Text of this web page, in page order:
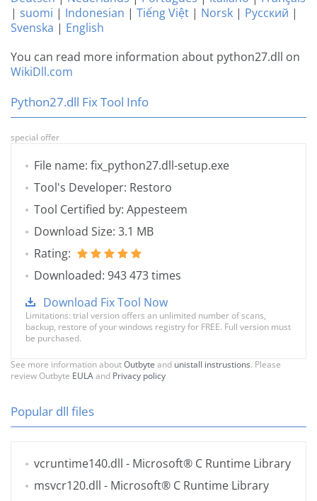
| suomi | Indonesian | Tiếng Việt | Norsk | Русский |
Svenska | English
You can read more information about python27.dll on
WikiDll.com
Python27.dll Fix Tool Info
special offer
File name: fix_python27.dll-setup.exe
Tool's Developer: Restoro
Tool Certified by: Appesteem
Download Size: 3.1 MB
Rating:
Downloaded: 943 473 times
Download Fix Tool Now
Limitations: trial version offers an unlimited number of scans,
backup, restore of your windows registry for FREE. Full version must
be purchased.
See more information aboutOutbyte and unistall instrustions. Please
review Outbyte EULAand Privacy policy
Popular dll files
vcruntime140.dll - Microsoft® C Runtime Library
msvcr120.dll - Microsoft® C Runtime Library